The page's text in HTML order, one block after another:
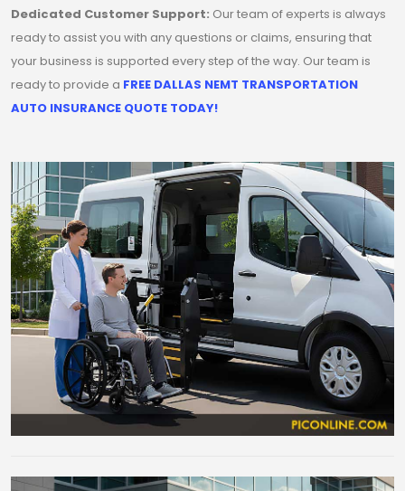
Dedicated Customer Support: Our team of experts is always
ready to assist you with any questions or claims, ensuring that
your business is supported every step of the way. Our team is
ready to provide a FREE DALLAS NEMT TRANSPORTATION
AUTO INSURANCE QUOTE TODAY!